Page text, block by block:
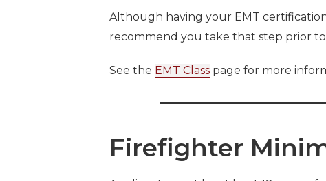
Although having your EMT
recommend you take that step prior
See the EMT Class page for more
Firefighter